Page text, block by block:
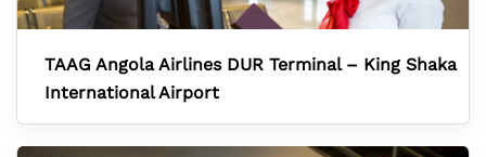
TAAG Angola Airlines DUR Terminal – King Shaka
International Airport